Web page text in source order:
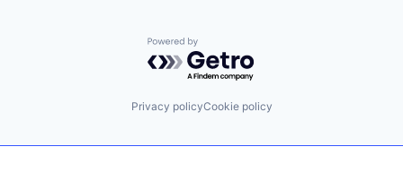
Powered by Getro.com
Privacy policyCookie policy